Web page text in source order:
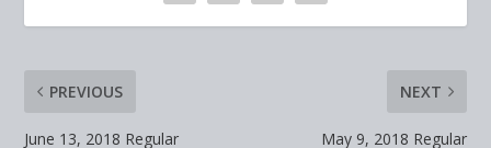
PREVIOUS
June 13, 2018 Regular
NEXT
May 9, 2018 Regular